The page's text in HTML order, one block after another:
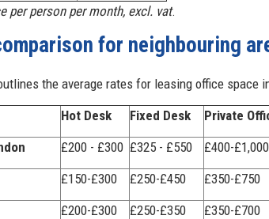
per person per month, excl. vat.
for neighbouring
the average rates for leasing office space
Hot Desk Fixed Desk
Private
£200 - £300 £325 - £550
£400-£1,000
£150-£300 £250-£450
£350-£750
£200-£300 £250-£350
£350-£700